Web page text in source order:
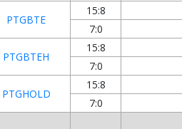
PTGBTE
15:8
7:0
PTGBTEH
15:8
7:0
PTGHOLD
15:8
7:0